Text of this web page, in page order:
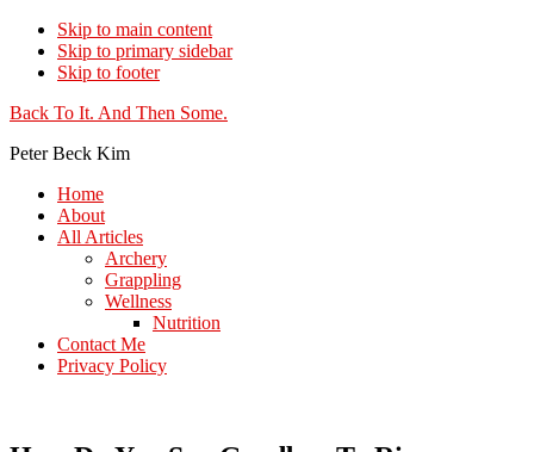
Skip to main content
Skip to primary sidebar
Skip to footer
Additional
menu
Back To It. And Then Some.
Peter Beck Kim
Home
About
All Articles
Archery
Grappling
Wellness
Nutrition
Contact Me
Privacy Policy